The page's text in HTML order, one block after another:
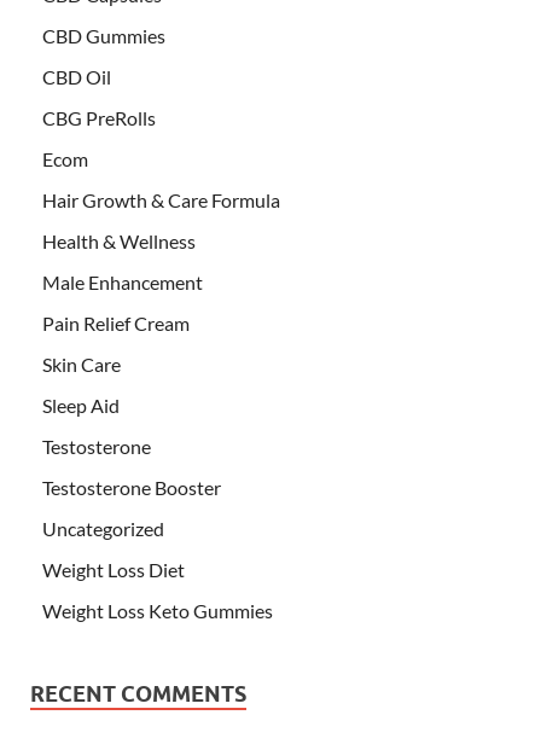
CBD Gummies
CBD Oil
CBG PreRolls
Ecom
Hair Growth & Care Formula
Health & Wellness
Male Enhancement
Pain Relief Cream
Skin Care
Sleep Aid
Testosterone
Testosterone Booster
Uncategorized
Weight Loss Diet
Weight Loss Keto Gummies
RECENT COMMENTS